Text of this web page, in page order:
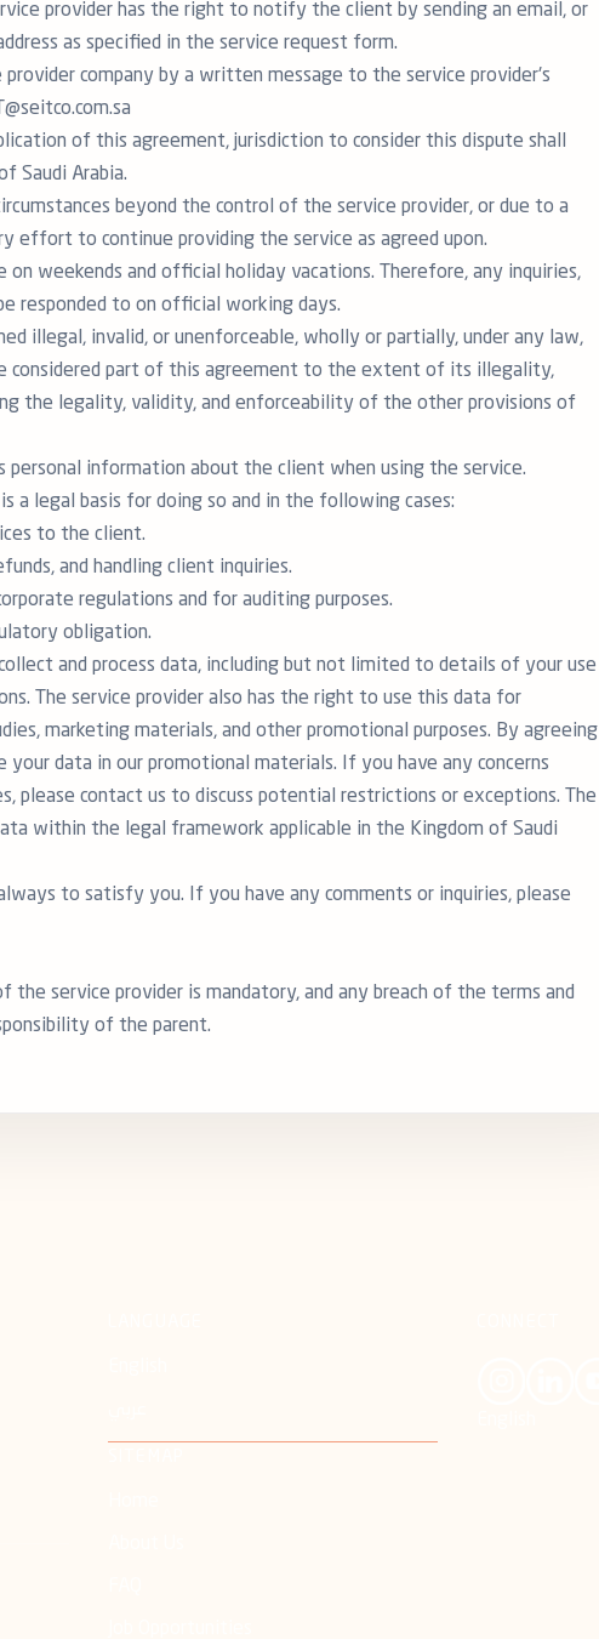
provider has the right to notify the client by sending an email, or
as specified in the service request form.
company by a written message to the service provider's
of this agreement, jurisdiction to consider this dispute shall
Saudi Arabia.
beyond the control of the service provider, or due to a
effort to continue providing the service as agreed upon.
weekends and official holiday vacations. Therefore, any inquiries,
responded to on official working days.
illegal, invalid, or unenforceable, wholly or partially, under any law,
considered part of this agreement to the extent of its illegality,
the legality, validity, and enforceability of the other provisions of
information about the client when using the service.
a legal basis for doing so and in the following cases:
to the client.
and handling client inquiries.
regulations and for auditing purposes.
obligation.
and process data, including but not limited to details of your use
The service provider also has the right to use this data for
marketing materials, and other promotional purposes. By agreeing
data in our promotional materials. If you have any concerns
please contact us to discuss potential restrictions or exceptions. The
within the legal framework applicable in the Kingdom of Saudi
to satisfy you. If you have any comments or inquiries, please
the service provider is mandatory, and any breach of the terms and
of the parent.